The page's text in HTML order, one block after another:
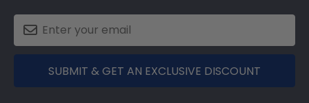
SUBMIT & GET AN EXCLUSIVE DISCOUNT